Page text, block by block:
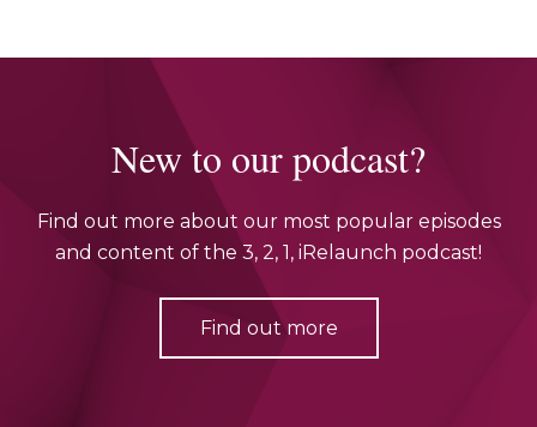
New to our podcast?
Find out more about our most popular episodes
and content of the 3, 2, 1, iRelaunch podcast!
Find out more